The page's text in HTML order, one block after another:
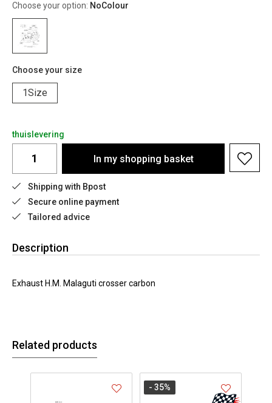
Choose your option: NoColour
Choose your size
1Size
thuislevering
In my shopping basket
Shipping with Bpost
Secure online payment
Tailored advice
Description
Exhaust H.M. Malaguti crosser carbon
Related products
- 35%